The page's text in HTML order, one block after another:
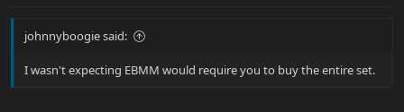
johnnyboogie said:
I wasn't expecting EBMM would require you to buy the entire set.